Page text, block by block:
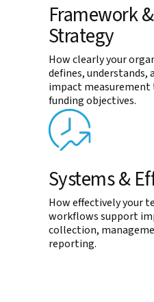
Framework &
Strategy
How clearly your
defines, understands,
impact measurement
funding objectives.
Systems &
How effectively your
workflows support
collection,
reporting.